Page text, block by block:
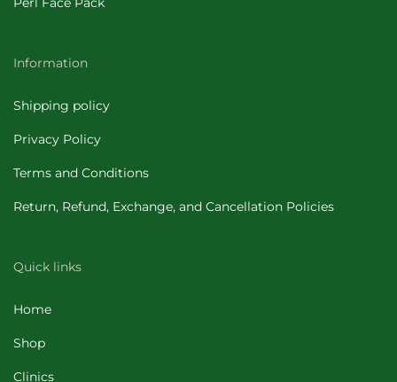
Information
Shipping policy
Privacy Policy
Terms and Conditions
Return, Refund, Exchange, and Cancellation Policies
Quick links
Home
Shop
Clinics